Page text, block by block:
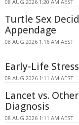
08 AUG 2026 1:20 AM AEST
Turtle Sex
Appendage
08 AUG 2026 1:16 AM AEST
Early-Life
08 AUG 2026 1:11 AM AEST
Lancet vs.
Diagnosis
08 AUG 2026 1:11 AM AEST